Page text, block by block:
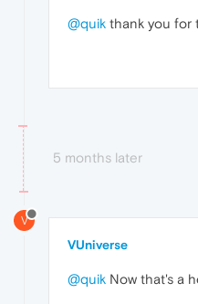
@quik thank you for
5 months later
V
VUniverse
@quik Now that's a